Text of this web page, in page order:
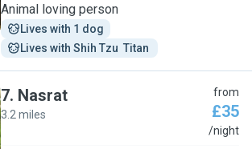
Animal loving person
Lives with 1 dog
Lives with Shih Tzu  Titan
7. Nasrat
3.2 miles
from
£35
/night